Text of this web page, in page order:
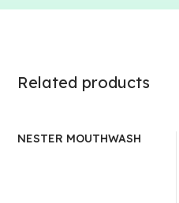
Related products
NESTER MOUTHWASH